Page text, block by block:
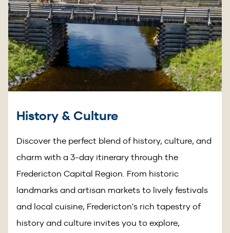
History & Culture
Discover the perfect blend of history, culture, and
charm with a 3-day itinerary through the
Fredericton Capital Region. From historic
landmarks and artisan markets to lively festivals
and local cuisine, Fredericton's rich tapestry of
history and culture invites you to explore,